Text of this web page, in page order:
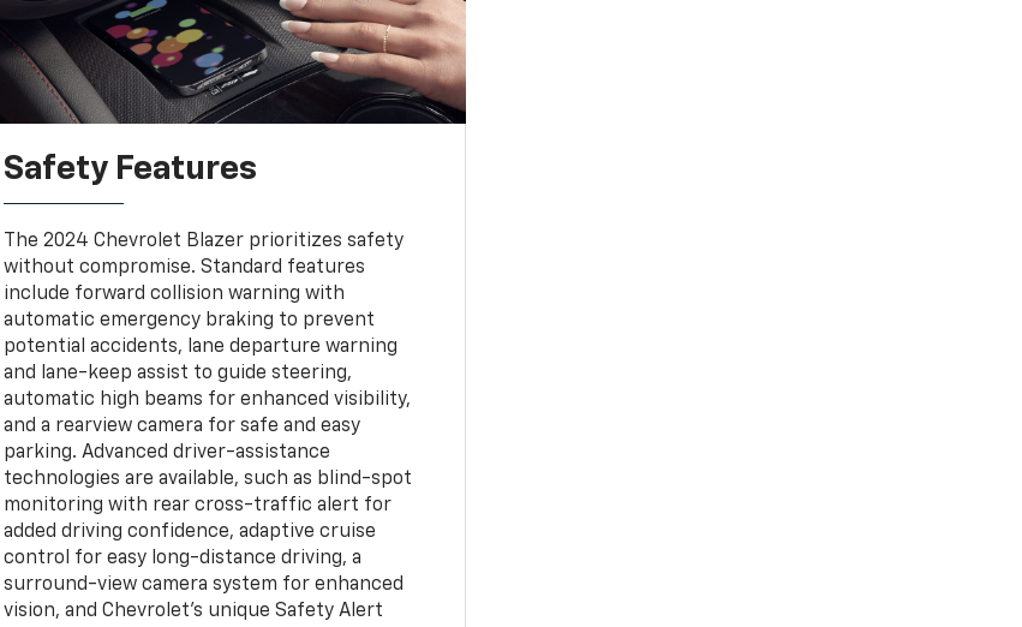
Safety Features
The 2024 Chevrolet Blazer prioritizes safety
without compromise. Standard features
include forward collision warning with
automatic emergency braking to prevent
potential accidents, lane departure warning
and lane-keep assist to guide steering,
automatic high beams for enhanced visibility,
and a rearview camera for safe and easy
parking. Advanced driver-assistance
technologies are available, such as blind-spot
monitoring with rear cross-traffic alert for
added driving confidence, adaptive cruise
control for easy long-distance driving, a
surround-view camera system for enhanced
vision, and Chevrolet's unique Safety Alert